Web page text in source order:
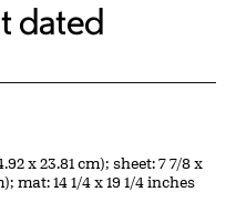
dated
x 23.81 cm); sheet: 7 7/8 x
mat: 14 1/4 x 19 1/4 inches